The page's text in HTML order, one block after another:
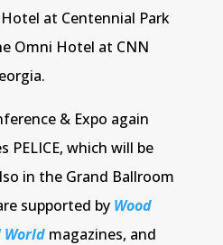
at Centennial Park
Omni Hotel at CNN
& Expo again
PELICE, which will be
in the Grand Ballroom
supported by Wood
Worldmagazines, and